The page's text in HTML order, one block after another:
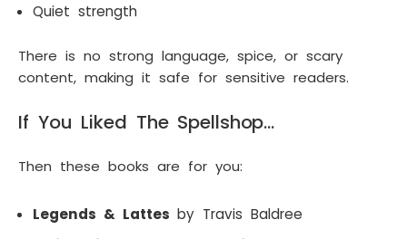
Quiet strength
There is no strong language, spice, or scary
content, making it safe for sensitive readers.
If You Liked The Spellshop…
Then these books are for you:
Legends & Lattes by Travis Baldree